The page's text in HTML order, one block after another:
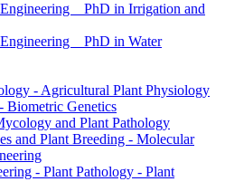
_ PhD in Irrigation and
_ PhD in Water
- Agricultural Plant Physiology
Biometric Genetics
and Plant Pathology
and Plant Breeding - Molecular
- Plant Pathology - Plant